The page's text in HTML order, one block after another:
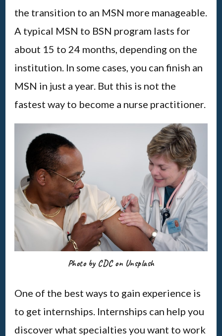
the transition to an MSN more manageable.
A typical MSN to BSN program lasts for
about 15 to 24 months, depending on the
institution. In some cases, you can finish an
MSN in just a year. But this is not the
fastest way to become a nurse practitioner.
Photo by CDC on Unsplash
One of the best ways to gain experience is
to get internships. Internships can help you
discover what specialties you want to work